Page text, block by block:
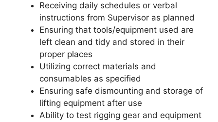
Receiving daily schedules or verbal
instructions from Supervisor as planned
Ensuring that tools/equipment used are
left clean and tidy and stored in their
proper places
Utilizing correct materials and
consumables as specified
Ensuring safe dismounting and storage of
lifting equipment after use
Ability to test rigging gear and equipment